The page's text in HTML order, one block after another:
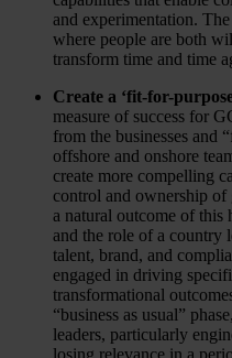
and experimentation.
where people are both
transform time and time
Create a ‘fit-for-
measure of success for
from the businesses and
offshore and onshore
create more compelling
control and ownership of
a natural outcome of this
and the role of a country
talent, brand, and
engaged in driving
transformational
“business as usual”
leaders, particularly
losing relevance in a